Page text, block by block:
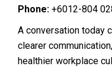
Phone: +6012-804
A conversation today
clearer
healthier workplace